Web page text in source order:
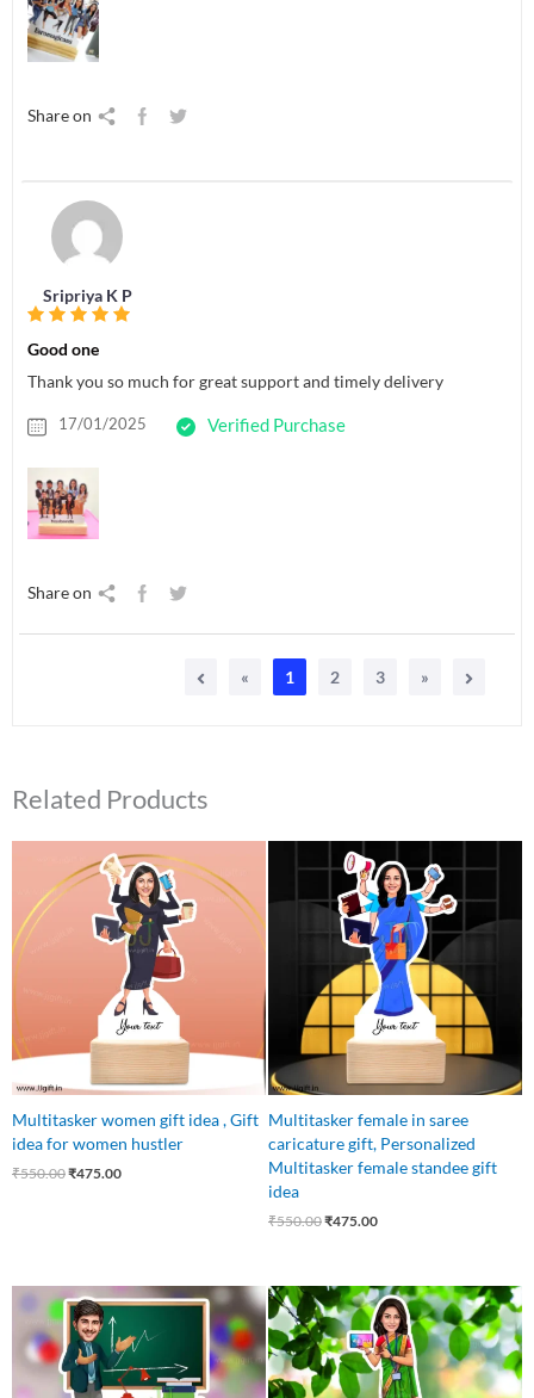
Share on
Sripriya K P
Good one
Thank you so much for great support and timely delivery
17/01/2025 Verified Purchase
Share on
« 1 2 3 »
Related Products
Multitasker women gift idea , Gift
idea for women hustler
₹550.00
Original
price
was:
₹550.00.
₹475.00
price
is:
₹475.00.
Multitasker female in saree
caricature gift, Personalized
Multitasker female standee gift
idea
₹550.00
Original
price
was:
₹550.00.
₹475.00
price
is:
₹475.00.
Original
price
was:
₹550.00.
Current
is:
₹475.00.
Original
price
was:
₹550.00.
Current
price
is:
₹449.00.